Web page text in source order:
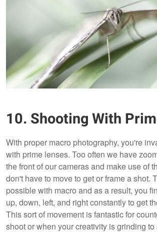
10. Shooting With
With proper macro photography, you're
with prime lenses. Too often we have
the front of our cameras and make use of
don't have to move to get or frame a shot.
possible with macro and as a result, you
up, down, left, and right constantly to get
This sort of movement is fantastic for
shoot or when your creativity is grinding to